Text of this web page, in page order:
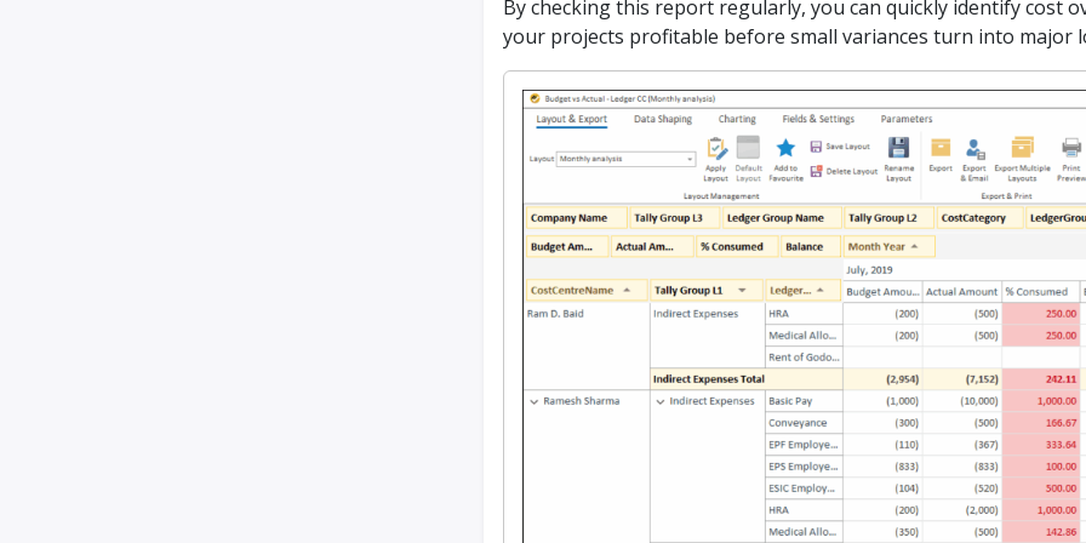
By checking this report regularly, you can quickly identify cost
your projects profitable before small variances turn into major